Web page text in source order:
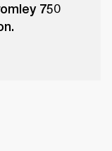
750